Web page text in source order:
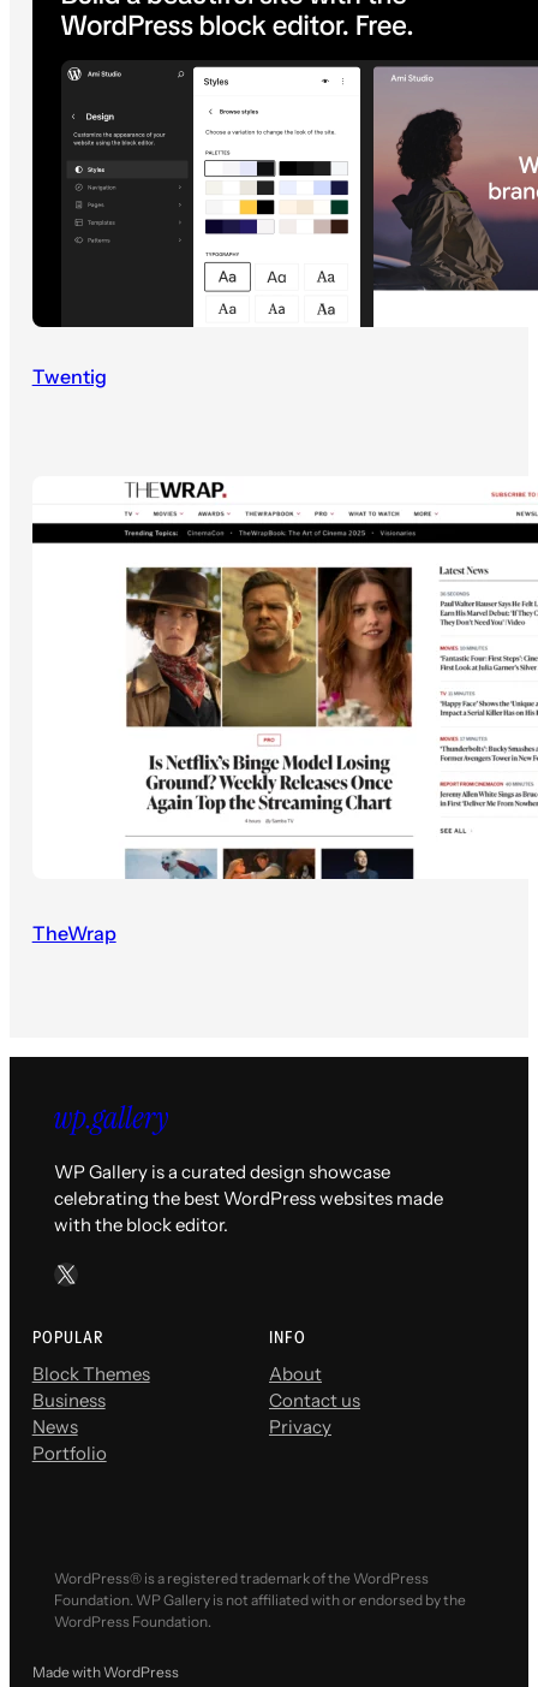
Twentig
TheWrap
WP Gallery is a curated design showcase
celebrating the best WordPress websites made
with the block editor.
X
POPULAR
Block Themes
Business
News
Portfolio
INFO
About
Contact us
Privacy
WordPress® is a registered trademark of the WordPress
Foundation. WP Gallery is not affiliated with or endorsed by the
WordPress Foundation.
Made with WordPress